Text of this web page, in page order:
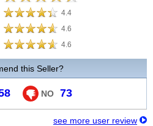
4.4
4.6
4.6
this Seller?
NO 73
see more user review